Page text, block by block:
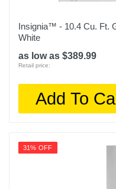
Insignia™ - 10.4 Cu. Ft.
White
as low as $389.99
Retail price:
Add To
31% OFF